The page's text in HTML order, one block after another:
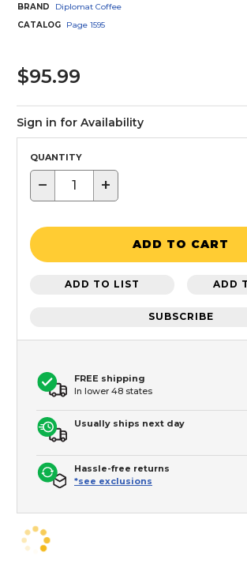
BRAND
Diplomat Coffee
CATALOG
Page 1595
$95.99
Sign in for Availability
QUANTITY
− +
ADD TO CART
ADD TO LIST ADD
SUBSCRIBE
FREE shipping
In lower 48 states
Usually ships next day
Hassle-free returns
*see exclusions